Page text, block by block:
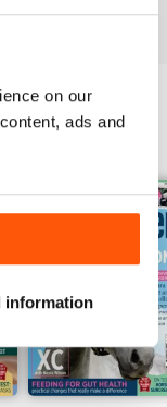
on our
ads and
information